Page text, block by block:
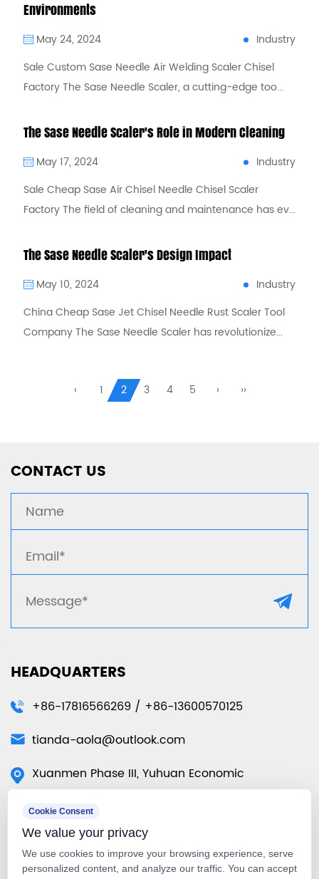
Environments
May 24, 2024
Industry
Sale Custom Sase Needle Air Welding Scaler Chisel
Factory The Sase Needle Scaler, a cutting-edge too...
The Sase Needle Scaler's Role in Modern Cleaning
May 17, 2024
Industry
Sale Cheap Sase Air Chisel Needle Chisel Scaler
Factory The field of cleaning and maintenance has ev...
The Sase Needle Scaler's Design Impact
May 10, 2024
Industry
China Cheap Sase Jet Chisel Needle Rust Scaler Tool
Company The Sase Needle Scaler has revolutionize...
CONTACT US
HEADQUARTERS
+86-17816566269 / +86-13600570125
tianda-aola@outlook.com
Xuanmen Phase III, Yuhuan Economic
Development Zone, Yuhuan City, Taizhou City,
Zhejiang Province, China
50 Tuas Ave 11 #01-07 Singapore
639107（Singapore Warehouse）
Cookie Consent
We value your privacy
We use cookies to improve your browsing experience, serve
personalized content, and analyze our traffic. You can accept